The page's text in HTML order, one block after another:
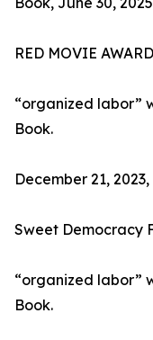
RED MOVIE
“organized labor”
Book.
December 21,
Sweet Democracy
“organized labor”
Book.